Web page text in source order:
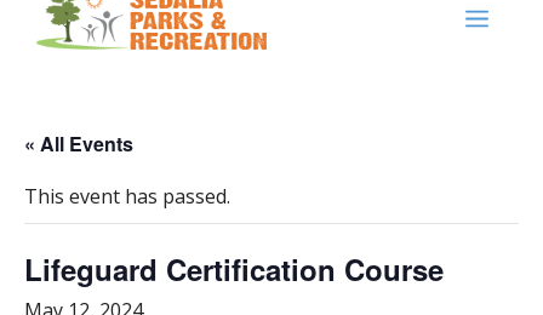
MENU
« All Events
This event has passed.
Lifeguard Certification Course